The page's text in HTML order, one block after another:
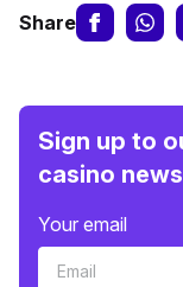
Share
Sign up to
casino
Your email